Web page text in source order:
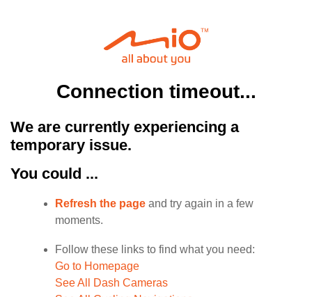
Connection timeout...
We are currently experiencing a
temporary issue.
You could ...
Refresh the page and try again in a few
moments.
Follow these links to find what you need:
Go to Homepage
See All Dash Cameras